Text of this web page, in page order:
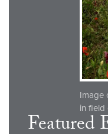
Image
in field
Featured